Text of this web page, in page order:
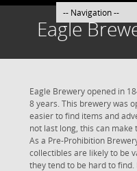
Eagle
Eagle Brewery opened in
8 years. This brewery was
easier to find items and
not last long, this can make
As a Pre-Prohibition
collectibles are likely to be
they tend to be hard to